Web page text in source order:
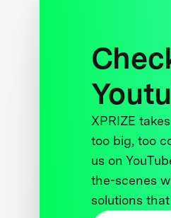
XPRIZE
too big, too
us on
the-scenes
solutions